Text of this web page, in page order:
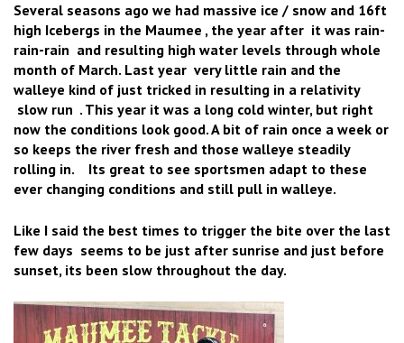
Several seasons ago we had massive ice / snow and 16ft
high Icebergs in the Maumee , the year after it was rain-
rain-rain and resulting high water levels through whole
month of March. Last year very little rain and the
walleye kind of just tricked in resulting in a relativity
slow run . This year it was a long cold winter, but right
now the conditions look good. A bit of rain once a week or
so keeps the river fresh and those walleye steadily
rolling in. Its great to see sportsmen adapt to these
ever changing conditions and still pull in walleye.
Like I said the best times to trigger the bite over the last
few days seems to be just after sunrise and just before
sunset, its been slow throughout the day.